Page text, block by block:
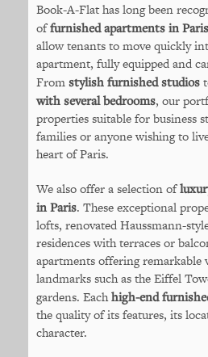
Book-A-Flat has long been
offurnished apartments in Paris
allow tenants to move quickly
apartment, fully equipped and
From stylish furnished studios
with several bedrooms, our
properties suitable for business
families or anyone wishing to
heart of Paris.
We also offer a selection of
in Paris. These exceptional
lofts, renovated Haussmann-
residences with terraces or
apartments offering remarkable
landmarks such as the Eiffel
gardens. Eachhigh-end
the quality of its features, its
character.